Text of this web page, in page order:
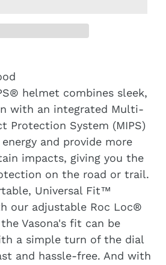
helmet combines sleek,
with an integrated Multi-
Protection System (MIPS)
and provide more
impacts, giving you the
on the road or trail.
Universal Fit™
our adjustable Roc Loc®
Vasona's fit can be
a simple turn of the dial
and hassle-free. And with